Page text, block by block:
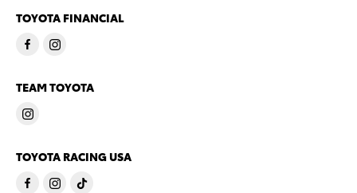
TOYOTA FINANCIAL
TEAM TOYOTA
TOYOTA RACING USA